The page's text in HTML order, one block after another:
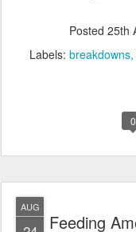
Posted 25th
Labels: breakdowns
0
AUG
Feeding